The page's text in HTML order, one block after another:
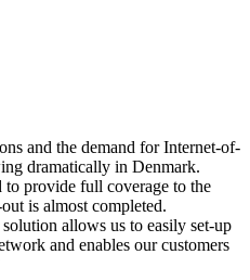
and the demand for Internet-of-
dramatically in Denmark.
provide full coverage to the
is almost completed.
allows us to easily set-up
and enables our customers